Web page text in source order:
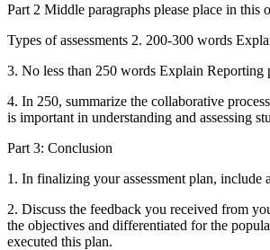
Part 2 Middle paragraphs please place in
Types of assessments 2. 200-300 words
3. No less than 250 words Explain
4. In 250, summarize the collaborative
is important in understanding and assessing
Part 3: Conclusion
1. In finalizing your assessment plan, include
2. Discuss the feedback you received from
the objectives and differentiated for the
executed this plan.